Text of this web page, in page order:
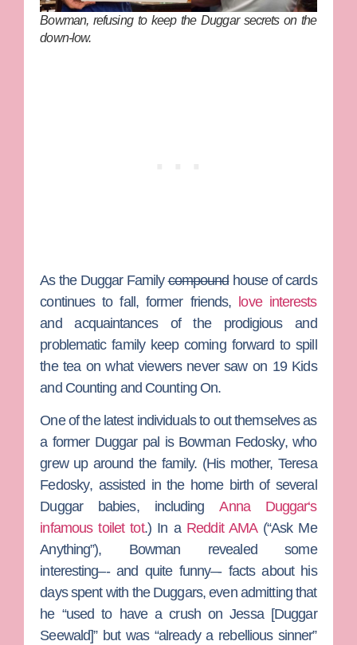
Bowman, refusing to keep the Duggar secrets on the
down-low.
As the Duggar Family compoundhouse of cards
continues to fall, former friends, love interests
and acquaintances of the prodigious and
problematic family keep coming forward to spill
the tea on what viewers never saw on 19 Kids
and Counting and Counting On.
One of the latest individuals to out themselves as
a former Duggar pal is Bowman Fedosky, who
grew up around the family. (His mother, Teresa
Fedosky, assisted in the home birth of several
Duggar babies, includingAnna Duggar‘s
infamous toilet tot.) In a Reddit AMA(“Ask Me
Anything”), Bowman revealed some
interesting–- and quite funny–- facts about his
days spent with the Duggars, even admitting that
he “used to have a crush onJessa[Duggar
Seewald]” but was “already a rebellious sinner”